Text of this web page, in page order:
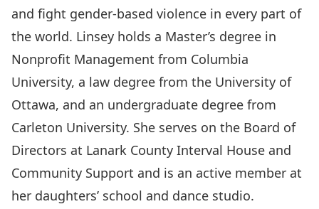
and fight gender-based violence in every part of
the world. Linsey holds a Master’s degree in
Nonprofit Management from Columbia
University, a law degree from the University of
Ottawa, and an undergraduate degree from
Carleton University. She serves on the Board of
Directors at Lanark County Interval House and
Community Support and is an active member at
her daughters’ school and dance studio.